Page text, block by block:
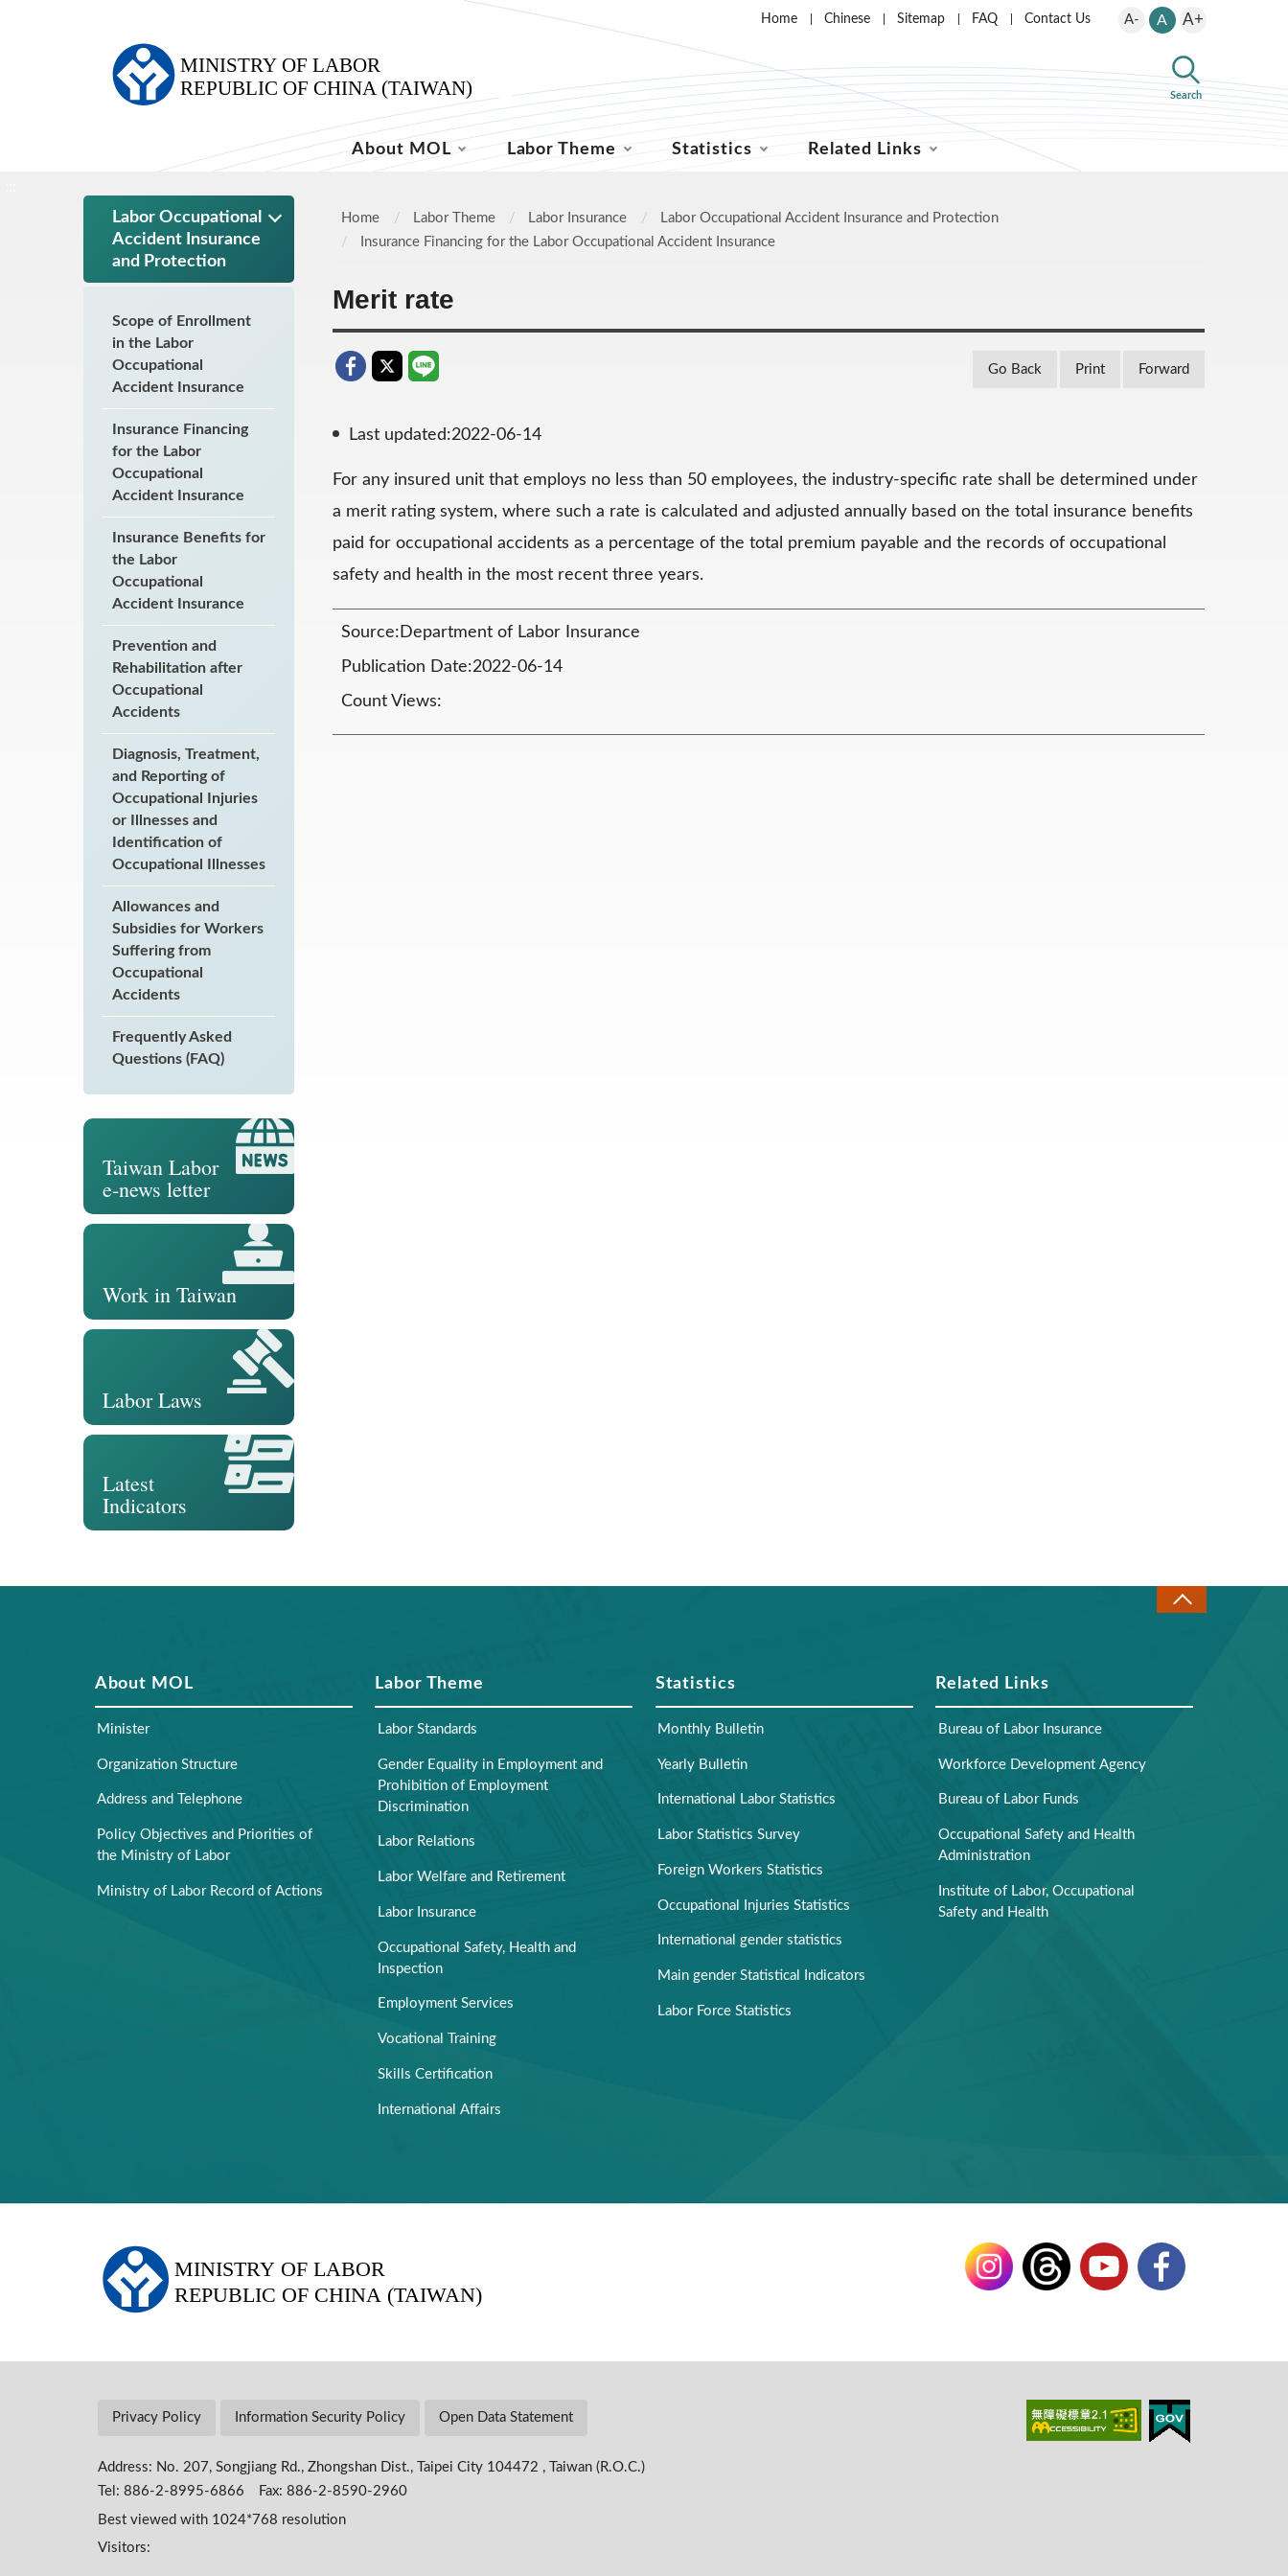
Home Chinese Sitemap FAQ Contact Us A- A A+
Search
About MOL Labor Theme Statistics Related Links
Labor Occupational
Accident Insurance
and Protection
Scope of Enrollment
in the Labor
Occupational
Accident Insurance
Insurance Financing
for the Labor
Occupational
Accident Insurance
Insurance Benefits for
the Labor
Occupational
Accident Insurance
Prevention and
Rehabilitation after
Occupational
Accidents
Diagnosis, Treatment,
and Reporting of
Occupational Injuries
or Illnesses and
Identification of
Occupational Illnesses
Allowances and
Subsidies for Workers
Suffering from
Occupational
Accidents
Frequently Asked
Questions (FAQ)
Taiwan Labor
e-news letter
Work in Taiwan
Labor Laws
Latest
Indicators
Home Labor Theme Labor Insurance
Labor Occupational Accident Insurance and Protection
Insurance Financing for the Labor Occupational Accident Insurance
Merit rate
Go Back Print Forward
Last updated:2022-06-14
For any insured unit that employs no less than 50 employees, the industry-specific rate shall be determined under
a merit rating system, where such a rate is calculated and adjusted annually based on the total insurance benefits
paid for occupational accidents as a percentage of the total premium payable and the records of occupational
safety and health in the most recent three years.
Source:Department of Labor Insurance
Publication Date:2022-06-14
Count Views:
About MOL
Minister
Organization Structure
Address and Telephone
Policy Objectives and Priorities of
the Ministry of Labor
Ministry of Labor Record of Actions
Labor Theme
Labor Standards
Gender Equality in Employment and
Prohibition of Employment
Discrimination
Labor Relations
Labor Welfare and Retirement
Labor Insurance
Occupational Safety, Health and
Inspection
Employment Services
Vocational Training
Skills Certification
International Affairs
Statistics
Monthly Bulletin
Yearly Bulletin
International Labor Statistics
Labor Statistics Survey
Foreign Workers Statistics
Occupational Injuries Statistics
International gender statistics
Main gender Statistical Indicators
Labor Force Statistics
Related Links
Bureau of Labor Insurance
Workforce Development Agency
Bureau of Labor Funds
Occupational Safety and Health
Administration
Institute of Labor, Occupational
Safety and Health
Privacy Policy Information Security Policy Open Data Statement
Address: No. 207, Songjiang Rd., Zhongshan Dist., Taipei City 104472 , Taiwan (R.O.C.)
Tel: 886-2-8995-6866 Fax: 886-2-8590-2960
Best viewed with 1024*768 resolution
Visitors: